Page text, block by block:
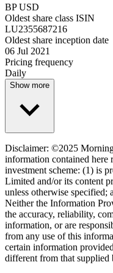
BP USD
Oldest share class ISIN
LU2355687216
Oldest share inception date
06 Jul 2021
Pricing frequency
Daily
Show more
Disclaimer: ©2025
information contained here
investment scheme: (1) is
Limited and/or its content
unless otherwise specified;
Neither the Information
the accuracy, reliability,
information, or are
from any use of this
certain information
different from that supplied